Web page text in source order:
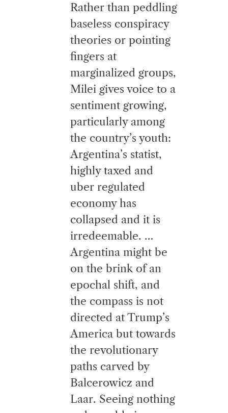
Rather than peddling
baseless conspiracy
theories or pointing
fingers at
marginalized groups,
Milei gives voice to a
sentiment growing,
particularly among
the country’s youth:
Argentina’s statist,
highly taxed and
uber regulated
economy has
collapsed and it is
irredeemable. …
Argentina might be
on the brink of an
epochal shift, and
the compass is not
directed at Trump’s
America but towards
the revolutionary
paths carved by
Balcerowicz and
Laar. Seeing nothing